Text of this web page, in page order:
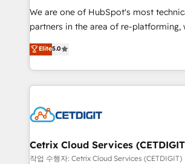
rooted in RevOps principles,
training, planning, and qualification.
inbound marketing tactics, we focus on
understanding, nurturing, and
competitive market.
We are one of HubSpot's most
partners in the area of re-platforming,
design & development. We specialize
implementations for mid-market &
companies. We are woman-owned, powered by
coffee, and we ❤️ dogs. We produce award-winning
Impact Award 🏆2022 Technical
Award 🏆2020 Elite Solutions Partner
Integrations HubSpot Impact Award
Elite5.0
Cetrix Cloud Services
작업 수행자: Cetrix Cloud Services (CETDIGIT)